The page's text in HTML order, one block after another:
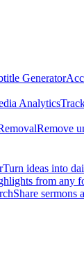
Generator
Analytics
Remove
Turn ideas into
from any
Share sermons